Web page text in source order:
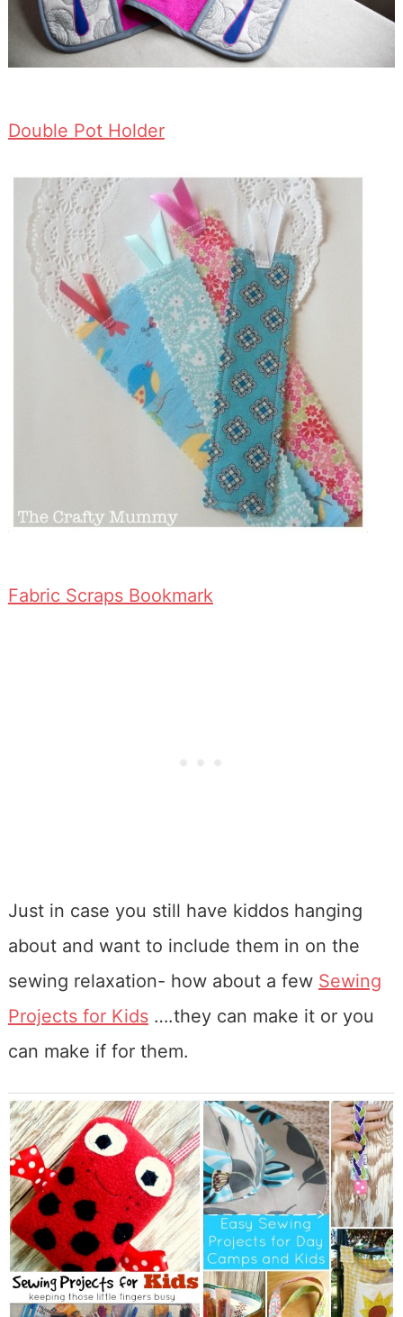
Double Pot Holder
Fabric Scraps Bookmark
Just in case you still have kiddos hanging
about and want to include them in on the
sewing relaxation- how about a few Sewing
Projects for Kids….they can make it or you
can make if for them.